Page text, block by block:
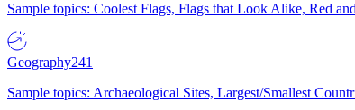
Sample topics: Coolest Flags, Flags that Look Alike, Red
Geography241
Sample topics: Archaeological Sites, Largest/Smallest